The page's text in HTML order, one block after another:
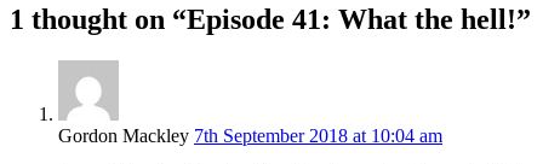
1 thought on “Episode 41: What the hell!”
Gordon Mackley 7th September 2018 at 10:04 am